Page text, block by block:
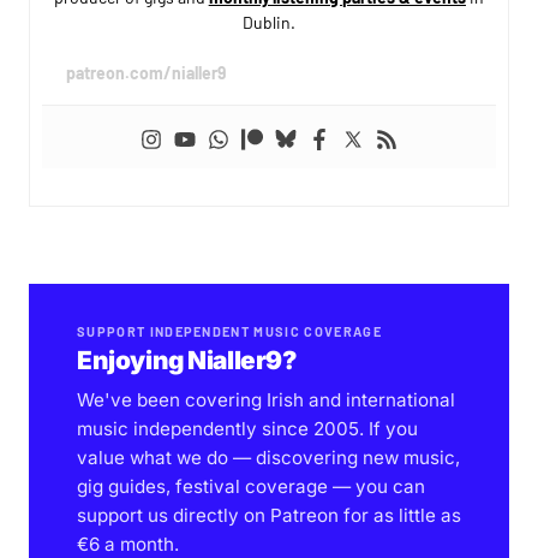
Dublin.
patreon.com/nialler9
SUPPORT INDEPENDENT MUSIC COVERAGE
Enjoying Nialler9?
We've been covering Irish and international
music independently since 2005. If you
value what we do — discovering new music,
gig guides, festival coverage — you can
support us directly on Patreon for as little as
€6 a month.